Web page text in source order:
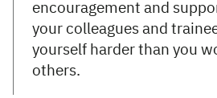
encouragement and
your colleagues and
yourself harder than you
others.